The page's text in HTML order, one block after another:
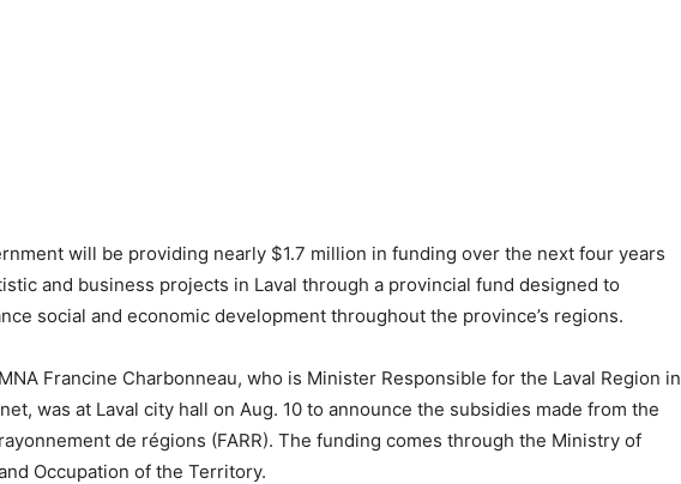
will be providing nearly $1.7 million in funding over the next four years
and business projects in Laval through a provincial fund designed to
social and economic development throughout the province’s regions.
Francine Charbonneau, who is Minister Responsible for the Laval Region in
was at Laval city hall on Aug. 10 to announce the subsidies made from the
rayonnement de régions (FARR). The funding comes through the Ministry of
Occupation of the Territory.